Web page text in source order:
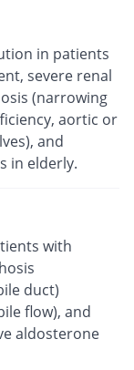
in patients
severe renal
(narrowing
aortic or
and
in elderly.
with
duct)
flow), and
aldosterone